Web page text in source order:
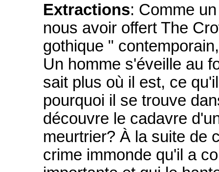
Extractions: Comme
nous avoir offert The
gothique "
Un homme s'éveille au
sait plus où il est, ce
pourquoi il se trouve
découvre le cadavre
meurtrier? À la suite de
crime immonde qu'il a